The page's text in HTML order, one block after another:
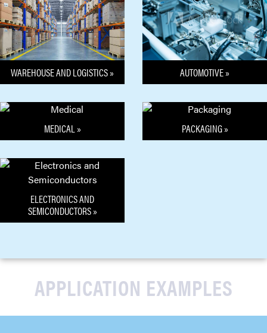
WAREHOUSE AND LOGISTICS » AUTOMOTIVE »
MEDICAL » PACKAGING »
ELECTRONICS AND
SEMICONDUCTORS »
APPLICATION EXAMPLES